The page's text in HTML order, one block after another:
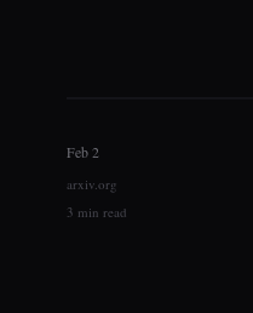
Feb 2
arxiv.org
3 min read